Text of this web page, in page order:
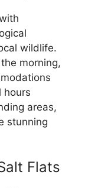
wildlife.
morning,
hours
areas,
stunning
Flats